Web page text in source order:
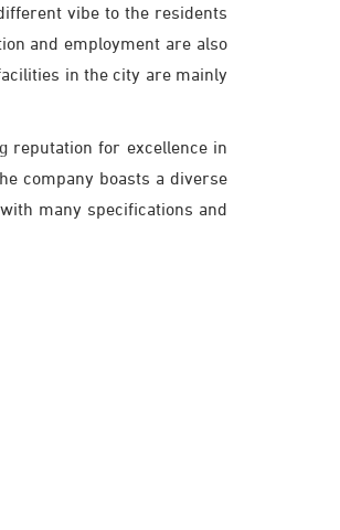
vibe to the residents
and employment are also
in the city are mainly
reputation for excellence in
company boasts a diverse
many specifications and